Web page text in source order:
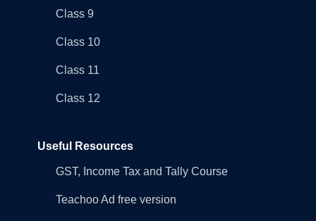
Class 9
Class 10
Class 11
Class 12
Useful Resources
GST, Income Tax and Tally Course
Teachoo Ad free version